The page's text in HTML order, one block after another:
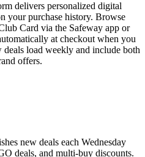
delivers personalized digital
your purchase history. Browse
Card via the Safeway app or
at checkout when you
load weekly and include both
offers.
new deals each Wednesday
deals, and multi-buy discounts.